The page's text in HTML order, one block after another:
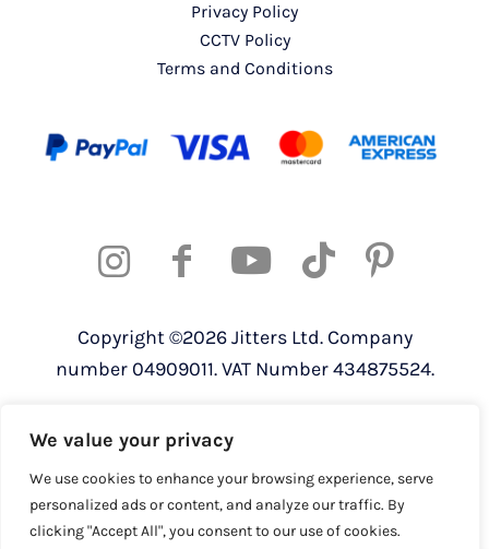
We value your privacy
We use cookies to enhance your browsing experience, serve
personalized ads or content, and analyze our traffic. By
clicking "Accept All", you consent to our use of cookies.
Privacy Policy
CCTV Policy
Terms and Conditions
Copyright ©2026 Jitters Ltd. Company
number 04909011. VAT Number 434875524.
Colchester Business Park, Colchester,
Essex, CO4 9YQ